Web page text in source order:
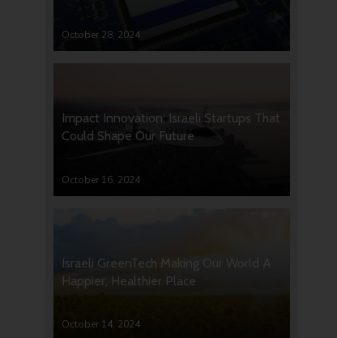
October 28, 2024
Impact Innovation: Israeli Startups That
Could Shape Our Future
October 16, 2024
Israeli GreenTech Making Our World A
Happier, Healthier Place
October 14, 2024